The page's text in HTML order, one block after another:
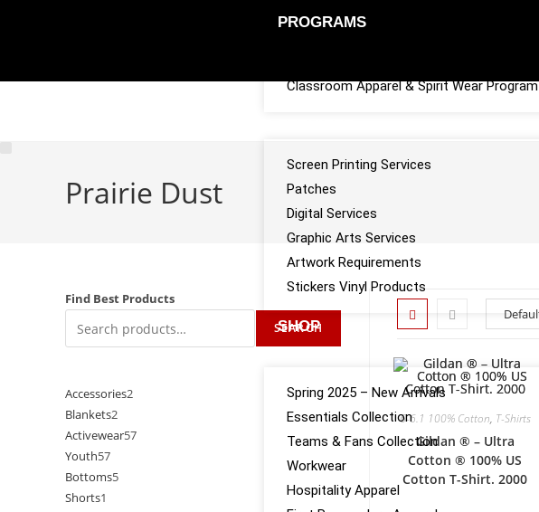
PROGRAMS
Classroom Apparel & Spirit Wear Program
Screen Printing Services
Patches
Digital Services
Graphic Arts Services
Artwork Requirements
Stickers Vinyl Products
SHOP
Spring 2025 – New Arrivals
Essentials Collection
Teams & Fans Collection
Workwear
Hospitality Apparel
Prairie Dust
6-6.1 100% Cotton, T-Shirts
Gildan ® – Ultra
Cotton ® 100% US
Cotton T-Shirt. 2000
Find Best Products
SEARCH
Accessories2
Blankets2
Activewear57
Youth57
Bottoms5
Shorts1